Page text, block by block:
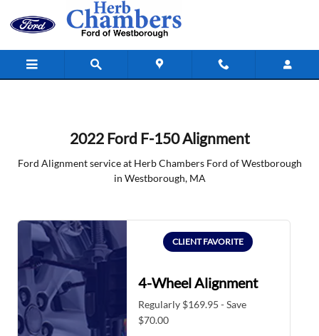
Skip to main content
2022 Ford F-150 Alignment in
2022 Ford F-150 Alignment
Ford Alignment service at Herb Chambers Ford of Westborough
in Westborough, MA
CLIENT FAVORITE
4-Wheel Alignment
Regularly $169.95 - Save
$70.00